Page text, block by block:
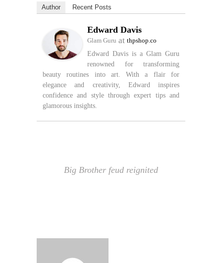
Author Recent Posts
Edward Davis
Glam Guru at thpshop.co
Edward Davis is a Glam Guru
renowned for transforming
beauty routines into art. With a flair for
elegance and creativity, Edward inspires
confidence and style through expert tips and
glamorous insights.
Big Brother feud reignited